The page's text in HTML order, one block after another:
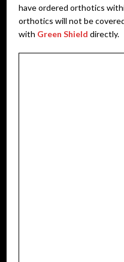
have ordered orthotics
orthotics will not be
with Green Shield directly.